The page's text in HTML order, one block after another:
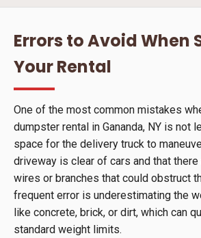
Errors to Avoid When
Your Rental
One of the most common mistakes
dumpster rental in Gananda, NY is not
space for the delivery truck to
driveway is clear of cars and that
wires or branches that could obstruct
frequent error is underestimating the
like concrete, brick, or dirt, which can
standard weight limits.